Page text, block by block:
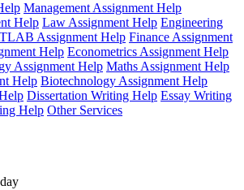
Management Assignment Help
Help Law Assignment Help Engineering
Assignment Help Finance Assignment
Help Econometrics Assignment Help
Assignment Help Maths Assignment Help
Help Biotechnology Assignment Help
Dissertation Writing Help Essay Writing
Help Other Services